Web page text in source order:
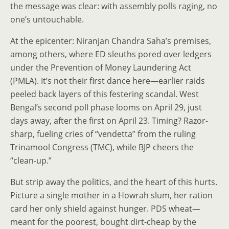
the message was clear: with assembly polls raging, no
one’s untouchable.
At the epicenter: Niranjan Chandra Saha’s premises,
among others, where ED sleuths pored over ledgers
under the Prevention of Money Laundering Act
(PMLA). It’s not their first dance here—earlier raids
peeled back layers of this festering scandal. West
Bengal’s second poll phase looms on April 29, just
days away, after the first on April 23. Timing? Razor-
sharp, fueling cries of “vendetta” from the ruling
Trinamool Congress (TMC), while BJP cheers the
“clean-up.”
But strip away the politics, and the heart of this hurts.
Picture a single mother in a Howrah slum, her ration
card her only shield against hunger. PDS wheat—
meant for the poorest, bought dirt-cheap by the